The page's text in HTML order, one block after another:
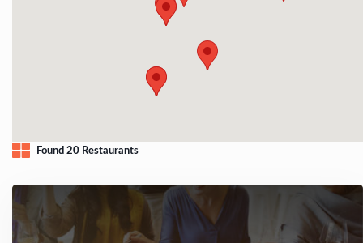
Found 20 Restaurants